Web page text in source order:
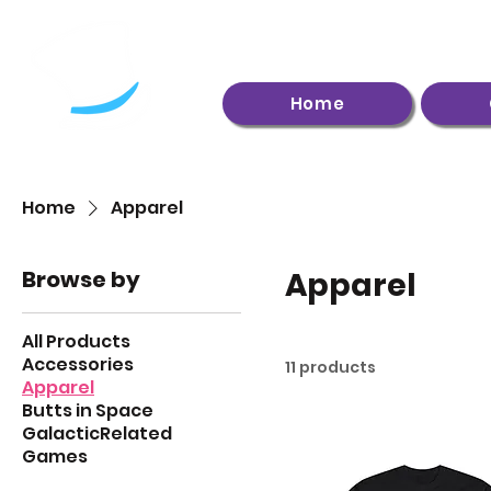
Home
Home Apparel
Browse by
All Products
Accessories
Apparel
Butts in Space
GalacticRelated
Games
Apparel
11 products